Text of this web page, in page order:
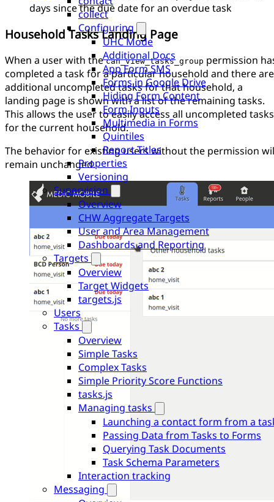
collect
Configuring
UHC Mode
Additional Docs
App Form SMS
Forms in Google Drive
Hiding Form Content
Form Inputs
Multimedia in Forms
Quintiles
Report Titles
Properties
Versioning
Supervision
Overview
CHW Aggregate Targets
User and Area Management
Dashboards and Reporting
Targets
Overview
Target Widgets
targets.js
Users
Tasks
Overview
Simple Tasks
Complex Tasks
Simple Priority Score Functions
tasks.js
Managing tasks
Launching a contact form from a
Passing Data from Tasks to Forms
Querying Task Documents
Task Schema Parameters
Interaction tracking
Messaging
days since the due date for an overdue task
Household Tasks Landing Page
When a user with thecan_view_tasks_group permission
completed a task for a particular household and there are
additional uncompleted tasks for that household, a
landing page is shown with a list of the remaining tasks.
This allows the user to easily access all uncompleted tasks
for the current household.
The behavior for existing users without the permission
remain unchanged.